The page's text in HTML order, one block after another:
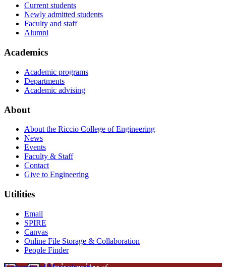
Current students
Newly admitted students
Faculty and staff
Alumni
Academics
Academic programs
Departments
Academic advising
About
About the Riccio College of Engineering
News
Events
Faculty & Staff
Contact
Give to Engineering
Utilities
Email
SPIRE
Canvas
Online File Storage & Collaboration
People Finder